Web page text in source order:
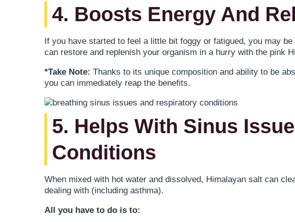
4. Boosts Energy And
If you have started to feel a little bit foggy or fatigued, you may be
can restore and replenish your organism in a hurry with the pink
*Take Note: Thanks to its unique composition and ability to be
you can immediately reap the benefits.
5. Helps With Sinus
Conditions
When mixed with hot water and dissolved, Himalayan salt can
dealing with (including asthma).
All you have to do is to: